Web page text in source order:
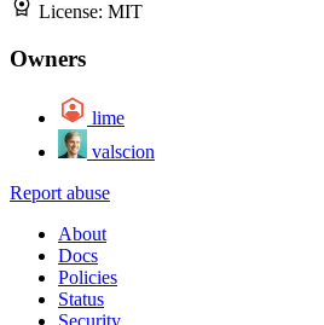
License: MIT
Owners
lime
valscion
Report abuse
About
Docs
Policies
Status
Security